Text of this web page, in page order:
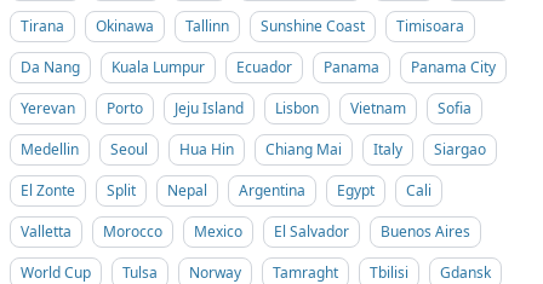
Tirana
Okinawa Tallinn Sunshine Coast
Timisoara
Da Nang
Kuala Lumpur Ecuador Panama
Panama City
Yerevan
Porto Jeju Island Lisbon Vietnam
Sofia
Medellin
Seoul Hua Hin Chiang Mai Italy
Siargao
El Zonte
Split Nepal Argentina Egypt
Cali
Valletta
Morocco Mexico El Salvador
Buenos Aires
World Cup
Tulsa Norway Tamraght Tbilisi
Gdansk